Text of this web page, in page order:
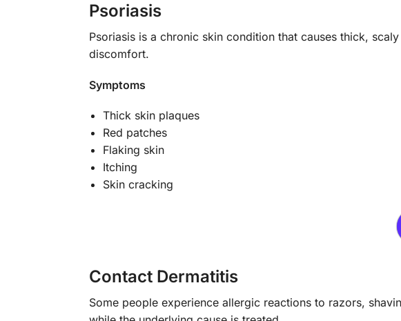
Psoriasis
Psoriasis is a chronic skin condition that causes thick,
discomfort.
Symptoms
Thick skin plaques
Red patches
Flaking skin
Itching
Skin cracking
Contact Dermatitis
Some people experience allergic reactions to razors,